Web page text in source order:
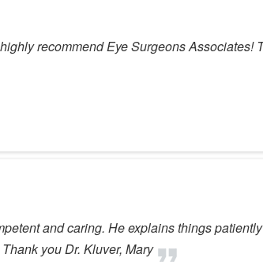
recommend Eye Surgeons Associates!
and caring. He explains things
you Dr. Kluver, Mary